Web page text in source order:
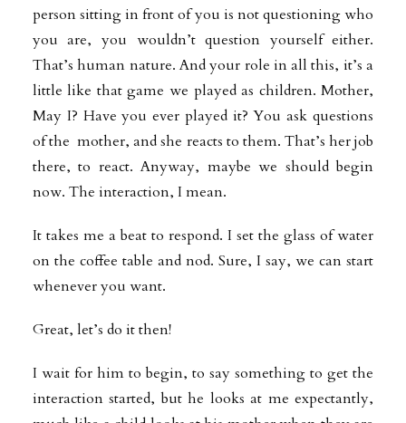
personsitting in front of you is not questioning who
you are, you wouldn’t question yourself either.
That’s human nature. And your role in all this, it’s a
little like that game we played as children. Mother,
May I? Have you ever played it? You ask questions
of the mother, and she reacts to them. That’s her job
there, to react. Anyway, maybe we should begin
now. The interaction, I mean.
It takes me a beat to respond. I set the glass of water
on the coffee table and nod. Sure, I say, we can start
whenever you want.
Great, let’s do it then!
I wait for him to begin, to say something to get the
interaction started, but he looks at me expectantly,